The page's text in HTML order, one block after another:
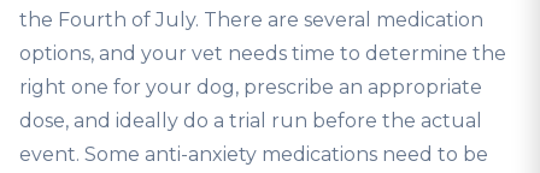
the Fourth of July. There are several medication
options, and your vet needs time to determine the
right one for your dog, prescribe an appropriate
dose, and ideally do a trial run before the actual
event. Some anti-anxiety medications need to be